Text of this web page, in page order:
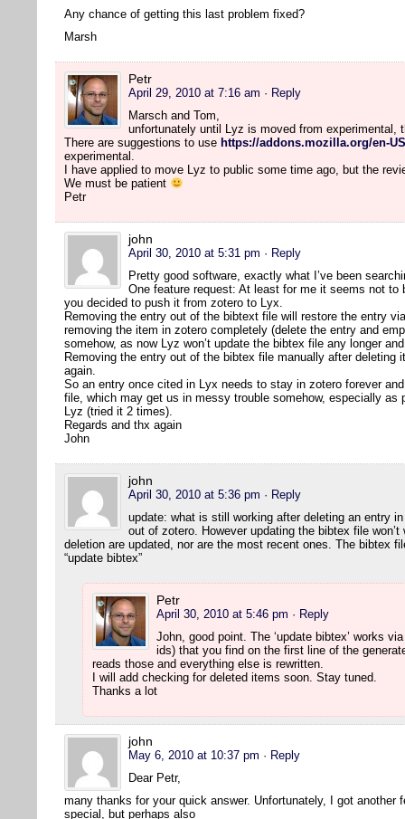
Any chance of getting this last problem fixed?
Marsh
Petr
April 29, 2010 at 7:16 am · Reply
Marsch and Tom,
unfortunately until Lyz is moved from experimental,
There are suggestions to use https://addons.mozilla.org/en-
experimental.
I have applied to move Lyz to public some time ago, but the
We must be patient
Petr
john
April 30, 2010 at 5:31 pm · Reply
Pretty good software, exactly what I’ve been
One feature request: At least for me it seems not to
you decided to push it from zotero to Lyx.
Removing the entry out of the bibtext file will restore the entry
removing the item in zotero completely (delete the entry and
somehow, as now Lyz won’t update the bibtex file any longer
Removing the entry out of the bibtex file manually after deleting
again.
So an entry once cited in Lyx needs to stay in zotero forever
file, which may get us in messy trouble somehow, especially as
Lyz (tried it 2 times).
Regards and thx again
John
john
April 30, 2010 at 5:36 pm · Reply
update: what is still working after deleting an entry
out of zotero. However updating the bibtex file
deletion are updated, nor are the most recent ones. The bibtex
“update bibtex”
Petr
April 30, 2010 at 5:46 pm · Reply
John, good point. The ‘update bibtex’ works
ids) that you find on the first line of the
reads those and everything else is rewritten.
I will add checking for deleted items soon. Stay tuned.
Thanks a lot
john
May 6, 2010 at 10:37 pm · Reply
Dear Petr,
many thanks for your quick answer. Unfortunately, I got another
special, but perhaps also